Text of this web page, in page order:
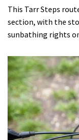
This Tarr Steps
section, with the
sunbathing rights